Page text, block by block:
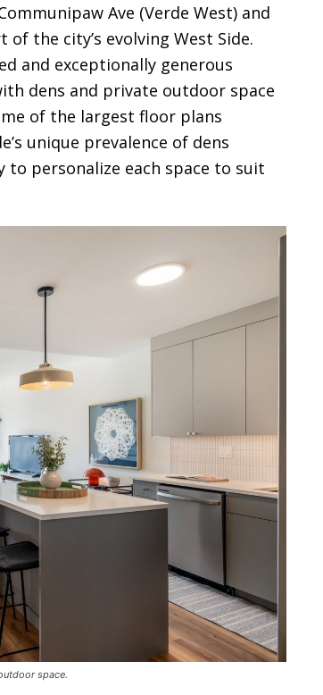
Ave (Verde West) and
of the city’s evolving West Side.
and exceptionally generous
dens and private outdoor space
of the largest floor plans
unique prevalence of dens
personalize each space to suit
space.